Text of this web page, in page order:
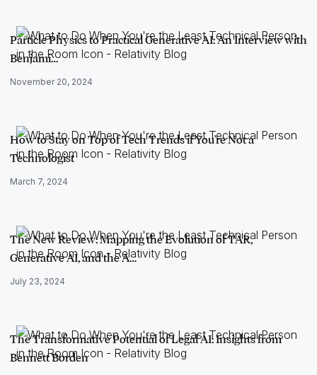
Particle Physics to Practical Generative AI: An Interview with
Benjami…
November 20, 2024
How to Stay on Top of Tech Trends if You're Not a
Technologist
March 7, 2024
The New Review: Mapping the Evolution of TAR,
Generative AI, and the A…
July 23, 2024
The Transformative Potential of Legal AI: Insights from
Bennett Borden